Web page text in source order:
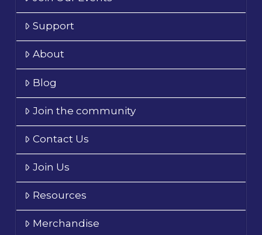
Support
About
Blog
Join the community
Contact Us
Join Us
Resources
Merchandise